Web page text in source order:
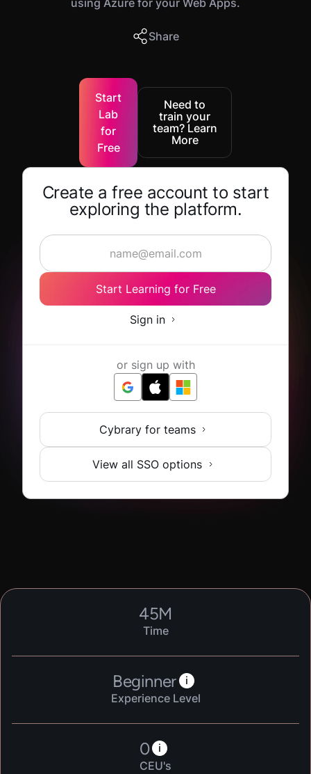
using Azure for your Web Apps.
Share
Start
Lab
for
Free
Need to
train your
team? Learn
More
Create a free account to start
exploring the platform.
Start Learning for Free
Sign in
or sign up with
Cybrary for teams
View all SSO options
45M
Time
Beginner i
Experience Level
0 i
CEU's